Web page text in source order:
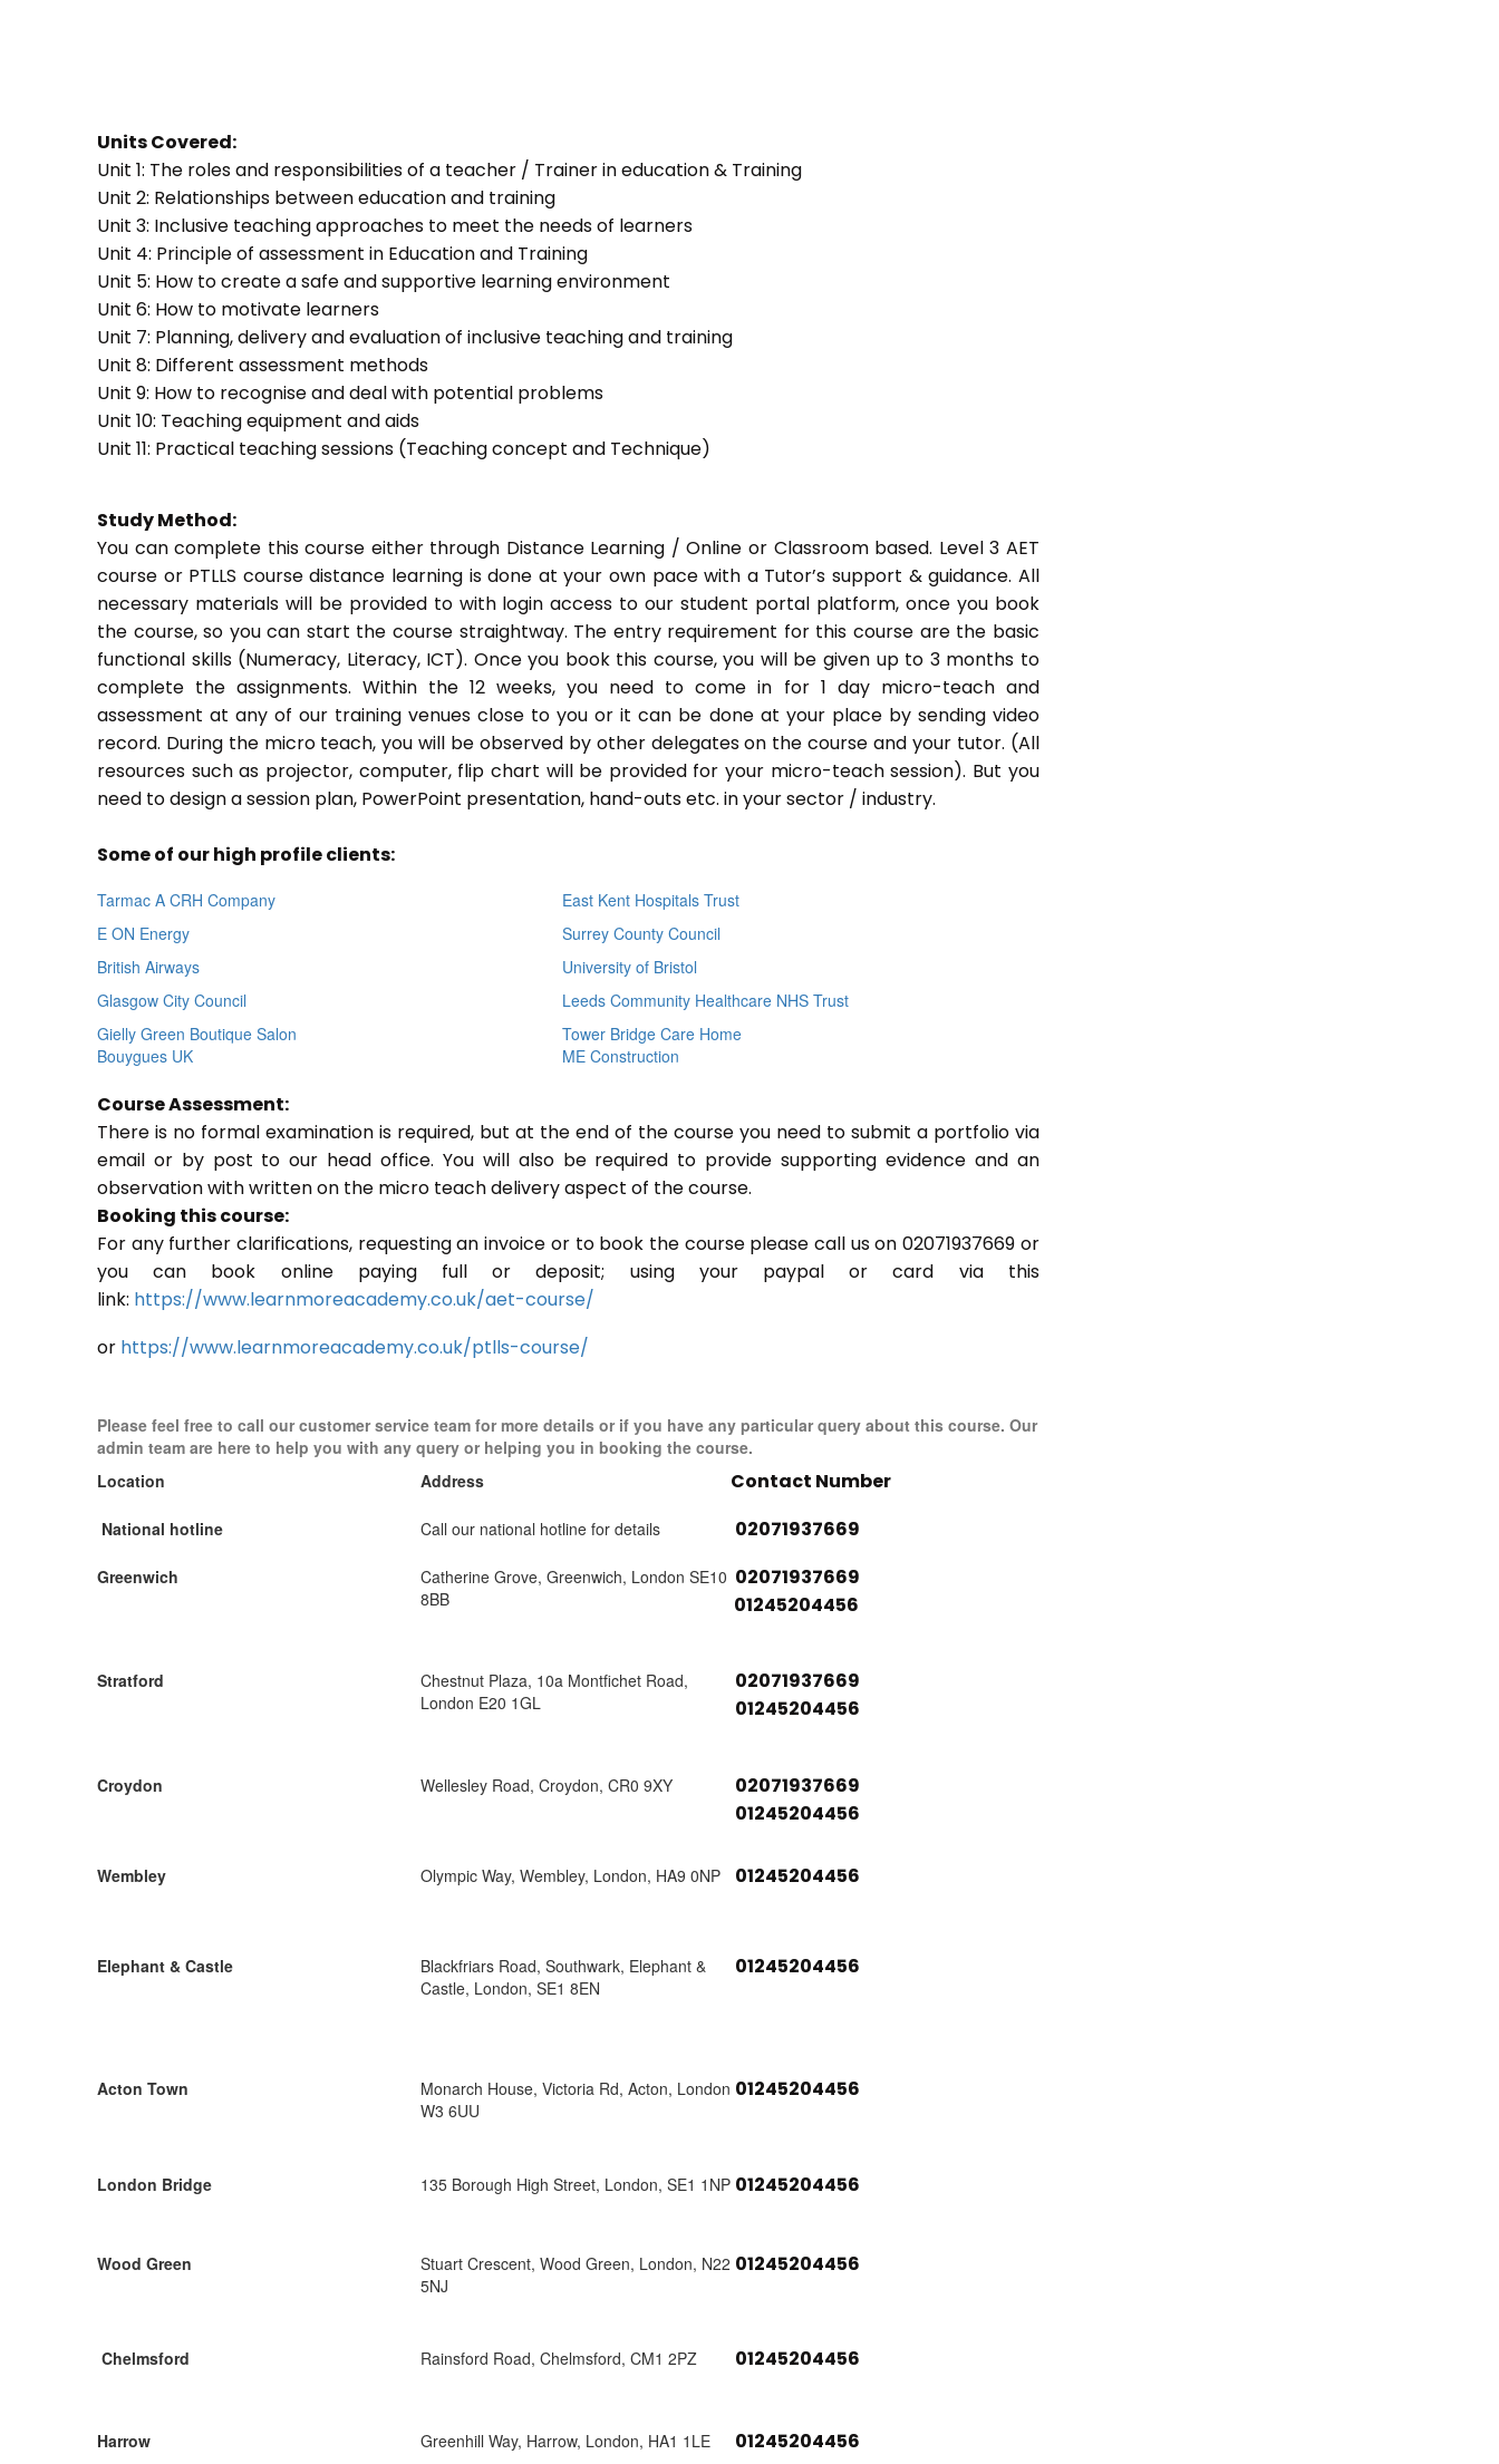
Units Covered:
Unit 1: The roles and responsibilities of a teacher / Trainer in education & Training
Unit 2: Relationships between education and training
Unit 3: Inclusive teaching approaches to meet the needs of learners
Unit 4: Principle of assessment in Education and Training
Unit 5: How to create a safe and supportive learning environment
Unit 6: How to motivate learners
Unit 7: Planning, delivery and evaluation of inclusive teaching and training
Unit 8: Different assessment methods
Unit 9: How to recognise and deal with potential problems
Unit 10: Teaching equipment and aids
Unit 11: Practical teaching sessions (Teaching concept and Technique)
Study Method:
You can complete this course either through Distance Learning / Online or Classroom based. Level 3 AET
course or PTLLS course distance learning is done at your own pace with a Tutor’s support & guidance. All
necessary materials will be provided to with login access to our student portal platform, once you book
the course, so you can start the course straightway. The entry requirement for this course are the basic
functional skills (Numeracy, Literacy, ICT). Once you book this course, you will be given up to 3 months to
complete the assignments. Within the 12 weeks, you need to come in for 1 day micro-teach and
assessment at any of our training venues close to you or it can be done at your place by sending video
record. During the micro teach, you will be observed by other delegates on the course and your tutor. (All
resources such as projector, computer, flip chart will be provided for your micro-teach session). But you
need to design a session plan, PowerPoint presentation, hand-outs etc. in your sector / industry.
Some of our high profile clients:
Tarmac A CRH Company
East Kent Hospitals Trust
E ON Energy
Surrey County Council
British Airways
University of Bristol
Glasgow City Council
Leeds Community Healthcare NHS Trust
Gielly Green Boutique Salon
Tower Bridge Care Home
Bouygues UK
ME Construction
Course Assessment:
There is no formal examination is required, but at the end of the course you need to submit a portfolio via
email or by post to our head office. You will also be required to provide supporting evidence and an
observation with written on the micro teach delivery aspect of the course.
Booking this course:
For any further clarifications, requesting an invoice or to book the course please call us on 02071937669 or
you can book online paying full or deposit; using your paypal or card via this
link: https://www.learnmoreacademy.co.uk/aet-course/
or https://www.learnmoreacademy.co.uk/ptlls-course/
Please feel free to call our customer service team for more details or if you have any particular query about this course. Our
admin team are here to help you with any query or helping you in booking the course.
Location
Address Contact Number
National hotline Call our national hotline for details 02071937669
Greenwich
Catherine Grove, Greenwich, London SE10
8BB
02071937669
01245204456
Stratford
Chestnut Plaza, 10a Montfichet Road,
London E20 1GL
02071937669
01245204456
Croydon Wellesley Road, Croydon, CR0 9XY
02071937669
01245204456
Wembley Olympic Way, Wembley, London, HA9 0NP 01245204456
Elephant & Castle
Blackfriars Road, Southwark, Elephant &
Castle, London, SE1 8EN
01245204456
Acton Town
Monarch House, Victoria Rd, Acton, London
W3 6UU
01245204456
London Bridge 135 Borough High Street, London, SE1 1NP 01245204456
Wood Green
Stuart Crescent, Wood Green, London, N22
5NJ
01245204456
Chelmsford Rainsford Road, Chelmsford, CM1 2PZ 01245204456
Harrow Greenhill Way, Harrow, London, HA1 1LE 01245204456